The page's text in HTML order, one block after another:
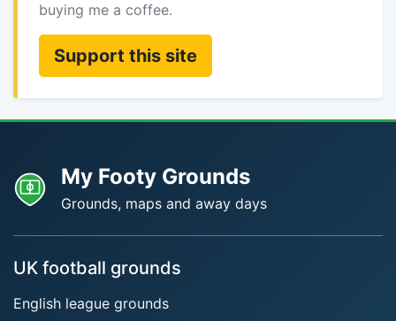
buying me a coffee.
Support this site
My Footy Grounds
Grounds, maps and away days
UK football grounds
English league grounds